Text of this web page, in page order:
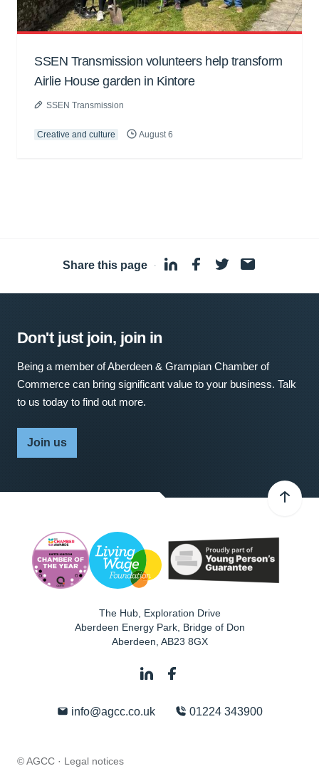
SSEN Transmission volunteers help transform
Airlie House garden in Kintore
SSEN Transmission
Creative and culture August 6
Share this page ·
Don't just join, join in
Being a member of Aberdeen & Grampian Chamber of
Commerce can bring significant value to your business. Talk
to us today to find out more.
Join us
The Hub, Exploration Drive
Aberdeen Energy Park, Bridge of Don
Aberdeen AB23 8GX
info@agcc.co.uk 01224 343900
© AGCC · Legal notices